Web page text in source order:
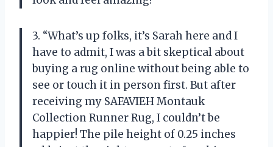
3. “What’s up folks, it’s Sarah here and I
have to admit, I was a bit skeptical about
buying a rug online without being able to
see or touch it in person first. But after
receiving my SAFAVIEH Montauk
Collection Runner Rug, I couldn’t be
happier! The pile height of 0.25 inches